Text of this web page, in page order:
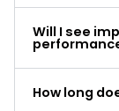
Will I see
How long